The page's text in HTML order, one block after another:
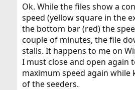
Ok. While the files show a
speed (yellow square in the
the bottom bar (red) the
couple of minutes, the file
stalls. It happens to me on
I must close and open again
maximum speed again while
of the seeders.